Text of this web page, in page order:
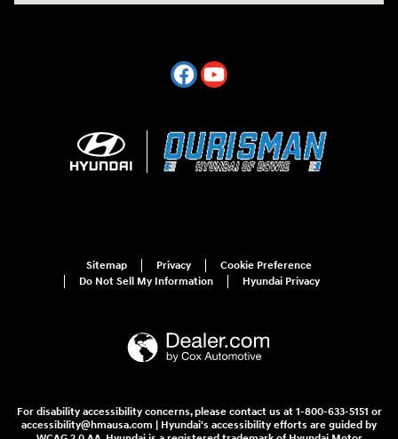
Sitemap Privacy
Cookie Preference
Do Not Sell My Information
Hyundai Privacy
For disability accessibility concerns, please contact us at 1-800-633-5151 or
accessibility@hmausa.com | Hyundai's accessibility efforts are guided by